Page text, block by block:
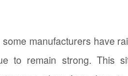
manufacturers have
to remain strong. This